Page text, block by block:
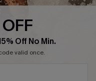
Off No Min.
valid once.